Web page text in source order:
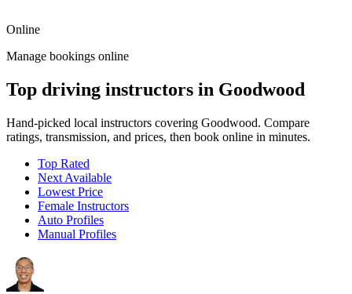
Online
Manage bookings online
Top driving instructors in Goodwood
Hand-picked local instructors covering Goodwood. Compare
ratings, transmission, and prices, then book online in minutes.
Top Rated
Next Available
Lowest Price
Female Instructors
Auto Profiles
Manual Profiles